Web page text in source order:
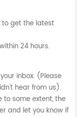
to get the latest
24 hours.
inbox. (Please
hear from us).
to some extent, the
and let you know if